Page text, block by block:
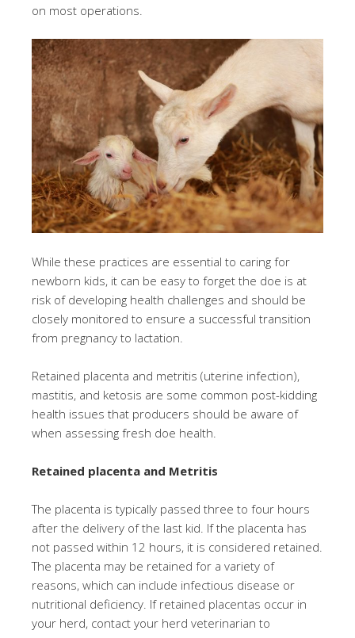
on most operations.
While these practices are essential to caring for
newborn kids, it can be easy to forget the doe is at
risk of developing health challenges and should be
closely monitored to ensure a successful transition
from pregnancy to lactation.
Retained placenta and metritis (uterine infection),
mastitis, and ketosis are some common post-kidding
health issues that producers should be aware of
when assessing fresh doe health.
Retained placenta and Metritis
The placenta is typically passed three to four hours
after the delivery of the last kid. If the placenta has
not passed within 12 hours, it is considered retained.
The placenta may be retained for a variety of
reasons, which can include infectious disease or
nutritional deficiency. If retained placentas occur in
your herd, contact your herd veterinarian to